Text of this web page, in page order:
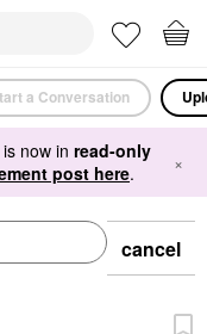
a Conversation
now in read-only
post here. ×
cancel